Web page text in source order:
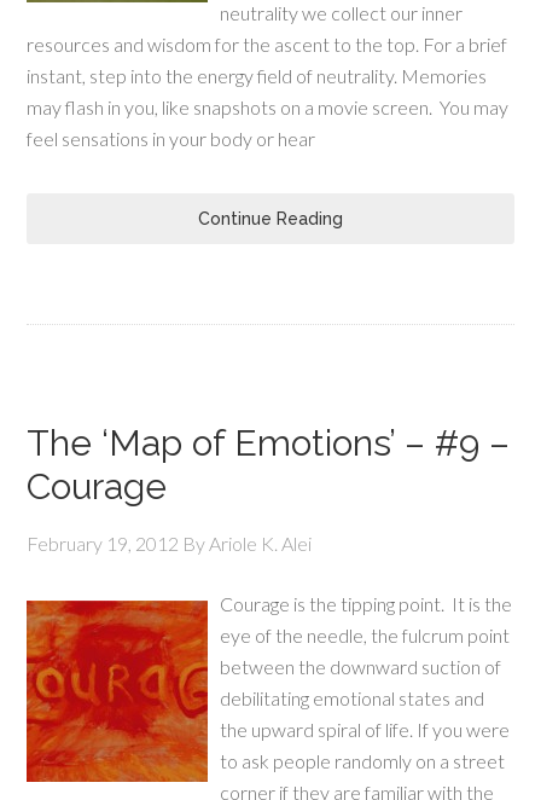
neutrality we collect our inner
resources and wisdom for the ascent to the top. For a brief
instant, step into the energy field of neutrality. Memories
may flash in you, like snapshots on a movie screen. You may
feel sensations in your body or hear
Continue Reading
The ‘Map of Emotions’ – #9 –
Courage
February 19, 2012 ByAriole K. Alei
Courage is the tipping point. It is the
eye of the needle, the fulcrum point
between the downward suction of
debilitating emotional states and
the upward spiral of life. If you were
to ask people randomly on a street
corner if they are familiar with the